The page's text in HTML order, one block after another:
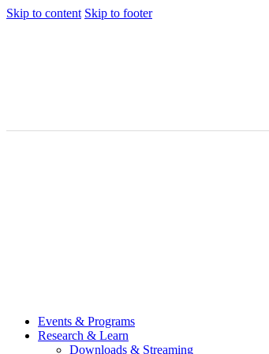
Skip to content Skip to footer
Events & Programs
Research & Learn
Downloads & Streaming